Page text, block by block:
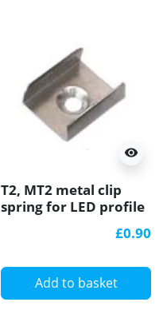
visibility
T2, MT2 metal clip
spring for LED profile
£0.90
Add to basket